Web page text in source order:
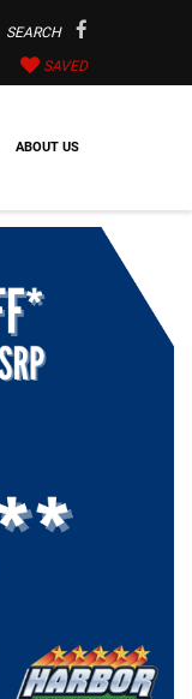
SEARCH
SAVED
ABOUT US